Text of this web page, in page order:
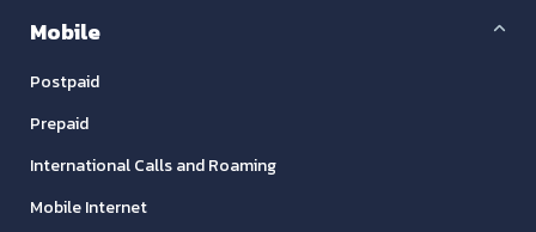
Mobile
Postpaid
Prepaid
International Calls and Roaming
Mobile Internet